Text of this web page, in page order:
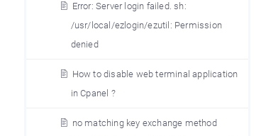
Error: Server login failed. sh:
/usr/local/ezlogin/ezutil: Permission
denied
How to disable web terminal application
in Cpanel ?
no matching key exchange method